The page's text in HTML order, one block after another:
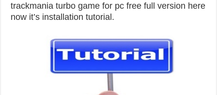
trackmania turbo game for pc free full version here
now it’s installation tutorial.